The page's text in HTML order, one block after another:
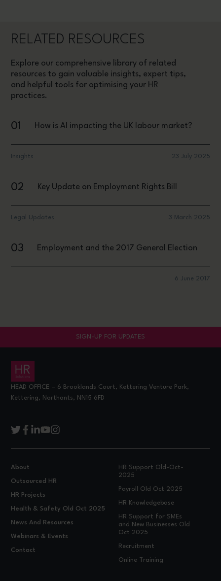
RELATED RESOURCES
Explore our comprehensive library of related
resources to gain valuable insights, expert tips,
and helpful tools for optimising your HR
practices.
01 How is AI impacting the UK labour market?
Insights 23 July 2025
02 Key Update on Employment Rights Bill
Legal Updates 3 March 2025
03 Employment and the 2017 General Election
6 June 2017
SIGN-UP FOR UPDATES
About
Outsourced HR
HR Projects
Health & Safety Old Oct 2025
News And Resources
Webinars & Events
Contact
HR Support Old-Oct-
2025
Payroll Old Oct 2025
HR Knowledgebase
HR Support for SMEs
and New Businesses Old
Oct 2025
Recruitment
Online Training
HEAD OFFICE – 6 Brooklands Court, Kettering Venture Park,
Kettering, Northants, NN15 6FD